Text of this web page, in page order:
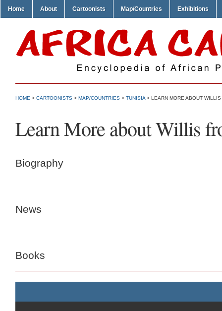
Home About Cartoonists Map/Countries Exhibitions
HOME > CARTOONISTS > MAP/COUNTRIES > TUNISIA > LEARN MORE ABOUT
Learn More about Willis
Biography
News
Books